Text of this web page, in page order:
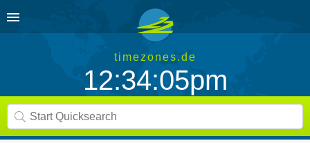
timezones.de
12:34:05pm